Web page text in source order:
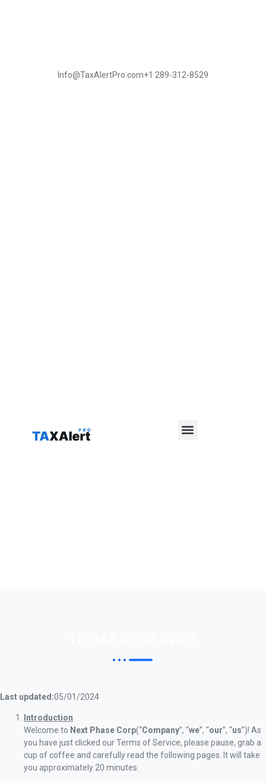
Info@TaxAlertPro.com+1 289-312-8529
Last updated:05/01/2024
Introduction
Welcome to Next Phase Corp(“Company”, “we”, “our”, “us”)! As
you have just clicked our Terms of Service, please pause, grab a
cup of coffee and carefully read the following pages. It will take
you approximately 20 minutes.